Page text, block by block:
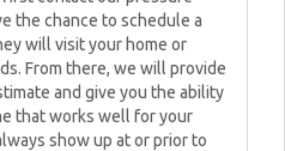
the chance to schedule a
will visit your home or
From there, we will provide
and give you the ability
that works well for your
show up at or prior to